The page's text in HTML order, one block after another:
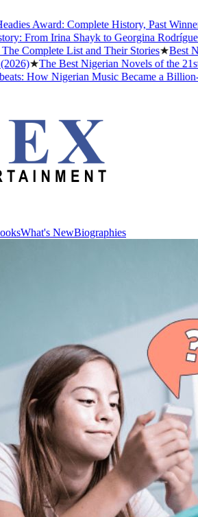
Award: Complete History, Past Winners
From Irina Shayk to Georgina Rodríguez
List and Their Stories★Best
★The Best Nigerian Novels of the 21st
How Nigerian Music Became a Billion-
What's NewBiographies